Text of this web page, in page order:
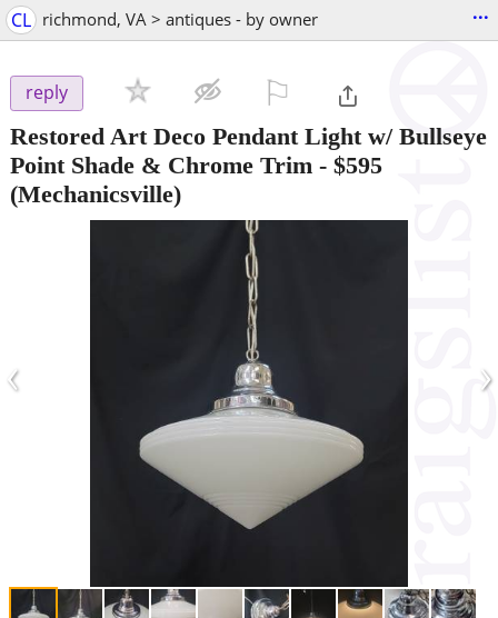
CL richmond, VA > antiques - by owner ...
reply
Restored Art Deco Pendant Light w/ Bullseye
Point Shade & Chrome Trim - $595
(Mechanicsville)
‹ ›